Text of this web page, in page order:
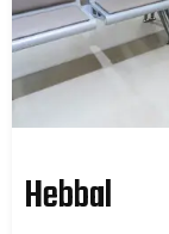
Hebbal